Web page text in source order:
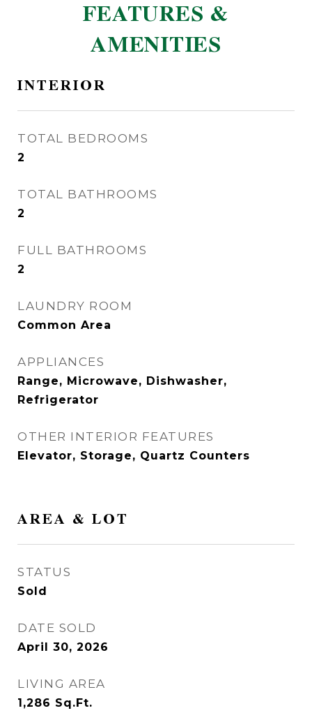
FEATURES &
AMENITIES
INTERIOR
TOTAL BEDROOMS
2
TOTAL BATHROOMS
2
FULL BATHROOMS
2
LAUNDRY ROOM
Common Area
APPLIANCES
Range, Microwave, Dishwasher,
Refrigerator
OTHER INTERIOR FEATURES
Elevator, Storage, Quartz Counters
AREA & LOT
STATUS
Sold
DATE SOLD
April 30, 2026
LIVING AREA
1,286 Sq.Ft.